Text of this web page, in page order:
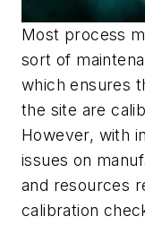
Most process
sort of
which ensures
the site are
However, with
issues on
and resources
calibration